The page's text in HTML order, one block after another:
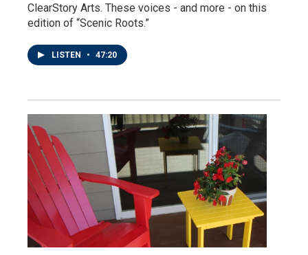
ClearStory Arts. These voices - and more - on this
edition of “Scenic Roots.”
LISTEN • 47:20